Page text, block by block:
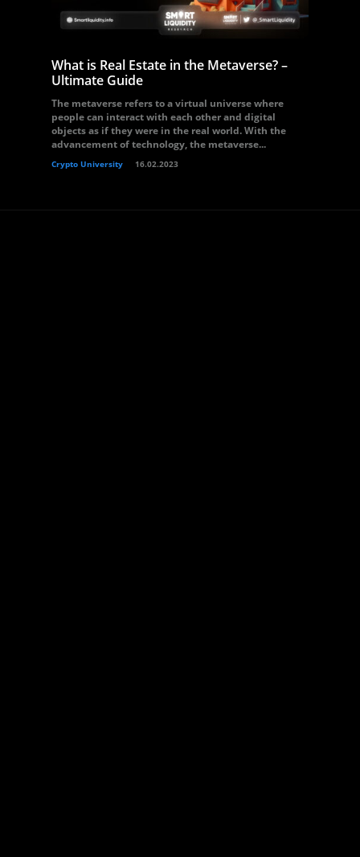
What is Real Estate in the Metaverse? –
Ultimate Guide
The metaverse refers to a virtual universe where
people can interact with each other and digital
objects as if they were in the real world. With the
advancement of technology, the metaverse...
Crypto University 16.02.2023